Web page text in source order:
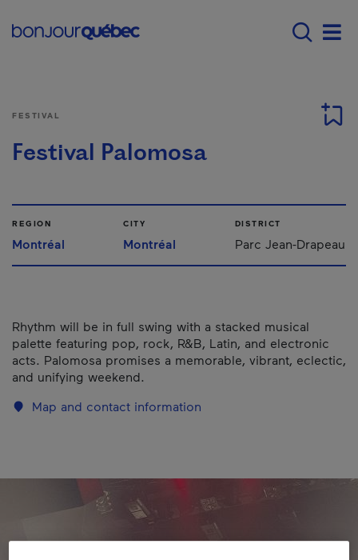
Menu principal -
FESTIVAL
Festival Palomosa
REGION
Montréal
CITY
Montréal
DISTRICT
Parc Jean-Drapeau
Rhythm will be in full swing with a stacked musical
palette featuring pop, rock, R&B, Latin, and electronic
acts. Palomosa promises a memorable, vibrant, eclectic,
and unifying weekend.
Map and contact information